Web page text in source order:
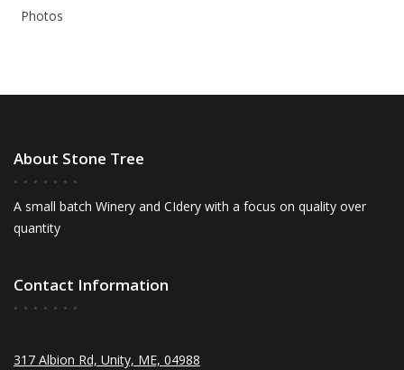
Photos
About Stone Tree
A small batch Winery and CIdery with a focus on quality over
quantity
Contact Information
317 Albion Rd, Unity, ME, 04988